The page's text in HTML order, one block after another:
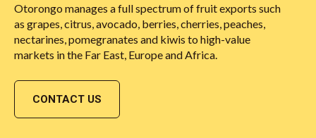
Otorongo manages a full spectrum of fruit exports such
as grapes, citrus, avocado, berries, cherries, peaches,
nectarines, pomegranates and kiwis to high-value
markets in the Far East, Europe and Africa.
CONTACT US